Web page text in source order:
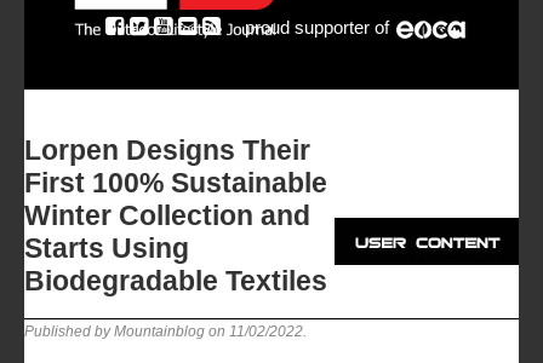
Newsletter
ASIA
proud supporter of
Lorpen Designs Their
First 100% Sustainable
Winter Collection and
Starts Using
Biodegradable Textiles
Published by Mountainblog on 11/02/2022